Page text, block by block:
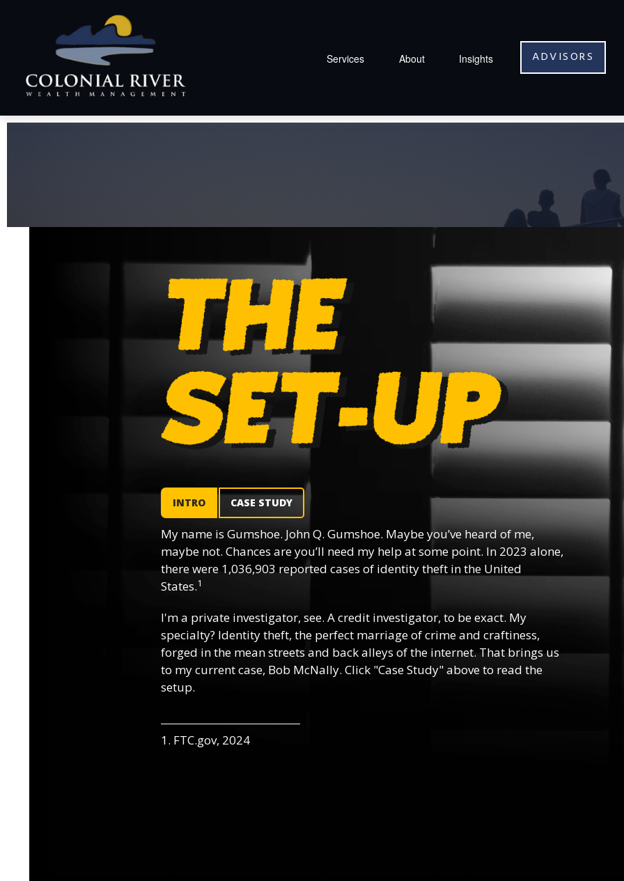
Services About Insights ADVISORS
INTRO CASE STUDY
My name is Gumshoe. John Q. Gumshoe. Maybe you’ve heard of me,
maybe not. Chances are you’ll need my help at some point. In 2023 alone,
there were 1,036,903 reported cases of identity theft in the United
States.1
I'm a private investigator, see. A credit investigator, to be exact. My
specialty? Identity theft, the perfect marriage of crime and craftiness,
forged in the mean streets and back alleys of the internet. That brings us
to my current case, Bob McNally. Click "Case Study" above to read the
setup.
1. FTC.gov, 2024